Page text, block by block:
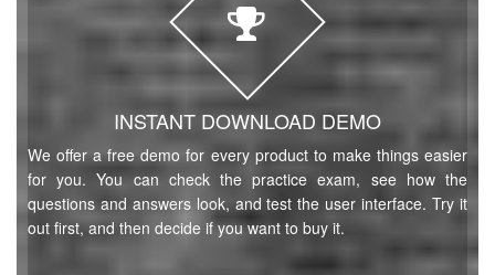
INSTANT DOWNLOAD DEMO
We offer a free demo for every product to make things easier
for you. You can check the practice exam, see how the
questions and answers look, and test the user interface. Try it
out first, and then decide if you want to buy it.